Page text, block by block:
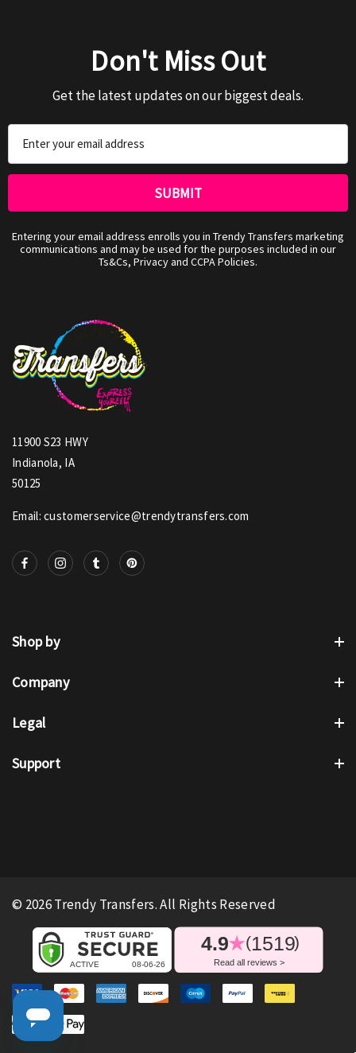
Don't Miss Out
Get the latest updates on our biggest deals.
Address
Entering your email address enrolls you in Trendy Transfers marketing
communications and may be used for the purposes included in our
Ts&Cs, Privacy and CCPA Policies.
11900 S23 HWY
Indianola, IA
50125
Email: customerservice@trendytransfers.com
Shop by
Company
Legal
Support
© 2026 Trendy Transfers. All Rights Reserved